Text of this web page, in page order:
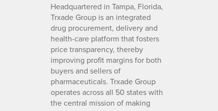
Headquartered in Tampa, Florida,
Trxade Group is an integrated
drug procurement, delivery and
health-care platform that fosters
price transparency, thereby
improving profit margins for both
buyers and sellers of
pharmaceuticals. Trxade Group
operates across all 50 states with
the central mission of making